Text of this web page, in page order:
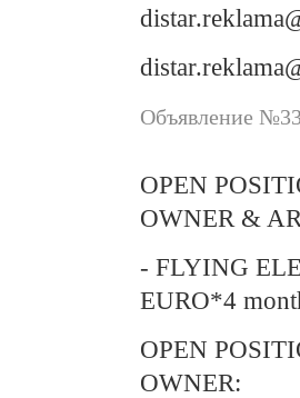
Объявление
OPEN
OWNER &
- FLYING
EURO*4
OPEN
OWNER: